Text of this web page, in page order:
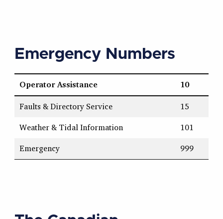
Emergency Numbers
Operator Assistance 10
Faults & Directory Service 15
Weather & Tidal Information 101
Emergency 999